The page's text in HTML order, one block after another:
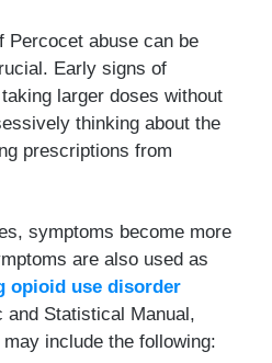
Percocet abuse can be
Early signs of
larger doses without
thinking about the
prescriptions from
symptoms become more
are also used as
opioid use disorder
and Statistical Manual,
include the following: